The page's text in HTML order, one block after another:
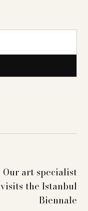
Our art specialist
visits the Istanbul
Biennale